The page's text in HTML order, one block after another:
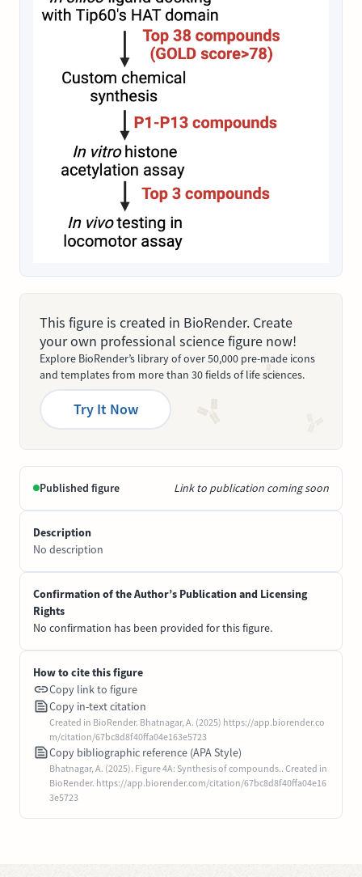
This figure is created in BioRender. Create
your own professional science figure now!
Explore BioRender’s library of over 50,000 pre-made icons
and templates from more than 30 fields of life sciences.
Try It Now
Published figure Link to publication coming soon
Description
No description
Confirmation of the Author’s Publication and Licensing
Rights
No confirmation has been provided for this figure.
How to cite this figure
Copy link to figure
Copy in-text citation
Created in BioRender. Bhatnagar, A. (2025) https://app.biorender.co
m/citation/67bc8d8f40ffa04e163e5723
Copy bibliographic reference (APA Style)
Bhatnagar, A. (2025). Figure 4A: Synthesis of compounds.. Created in
BioRender. https://app.biorender.com/citation/67bc8d8f40ffa04e16
3e5723